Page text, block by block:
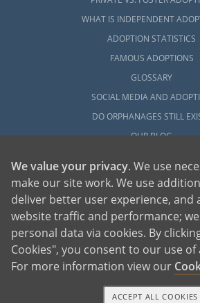
WHAT IS INDEPENDENT
ADOPTION STATISTICS
FAMOUS ADOPTIONS
GLOSSARY
SOCIAL MEDIA AND
DO ORPHANAGES STILL
OUR BLOG
American Adoptions, a private adoption agency
of children can be bettered through adoption,
children, birth parents and adoptive families by
coordinating necessary services for adoptions
more information on American Adoptions, please call
We value your privacy. We use
make our site work. We use
deliver better user experience, and
website traffic and performance;
personal data via cookies. By
Cookies", you consent to our use
For more information view our
ACCEPT ALL COOKIES